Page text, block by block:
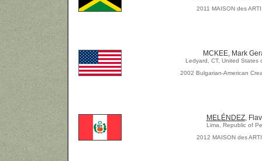
2011 MAISON des
MCKEE, Mark
Ledyard, CT, United States
2002 Bulgarian-American
MELÉNDEZ,
Lima, Republic of
2012 MAISON des